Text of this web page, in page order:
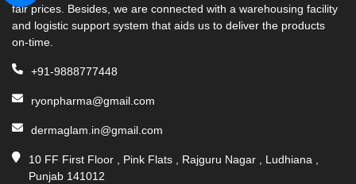
fair prices. Besides, we are connected with a warehousing facility
and logistic support system that aids us to deliver the products
on-time.
+91-9888777448
ryonpharma@gmail.com
dermaglam.in@gmail.com
10 FF First Floor , Pink Flats , Rajguru Nagar , Ludhiana ,
Punjab 141012